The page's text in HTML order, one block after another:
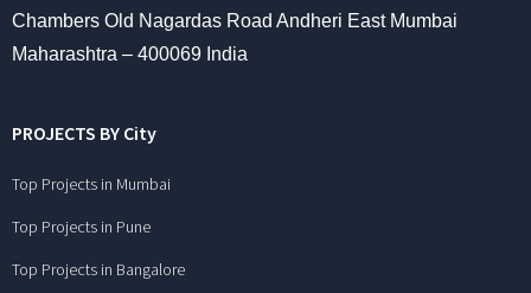
Chambers Old Nagardas Road Andheri East Mumbai
Maharashtra – 400069 India
PROJECTS BY City
Top Projects in Mumbai
Top Projects in Pune
Top Projects in Bangalore